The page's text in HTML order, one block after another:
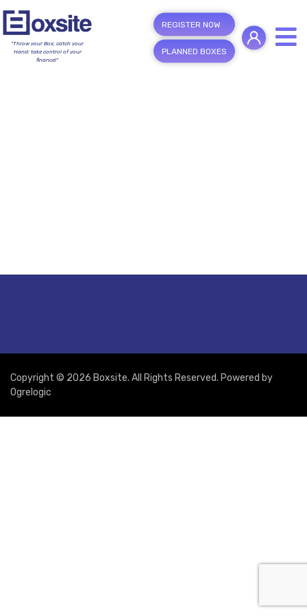
"Throw your Box, catch your
Hand; take control of your
finance!"
REGISTER NOW
PLANNED BOXES
Copyright © 2026 Boxsite. All Rights Reserved. Powered by
Ogrelogic